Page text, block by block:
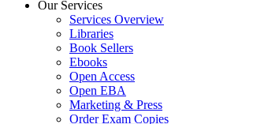
Our Services
Services Overview
Libraries
Book Sellers
Ebooks
Open Access
Open EBA
Marketing & Press
Order Exam Copies